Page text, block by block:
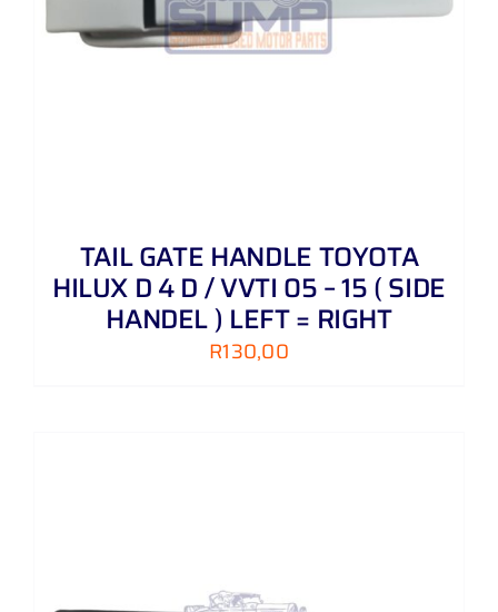
TAIL GATE HANDLE TOYOTA
HILUX D 4 D / VVTI 05 – 15 ( SIDE
HANDEL ) LEFT = RIGHT
R130,00